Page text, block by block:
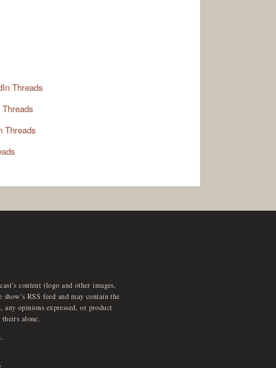
Threads
Threads
Threads
content (logo and other images,
RSS feed and may contain the
any opinions expressed, or product
theirs alone.